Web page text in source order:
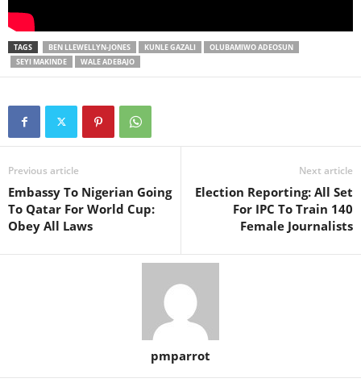
TAGS BEN LLEWELLYN-JONES KUNLE GAZALI
OLUBAMIWO ADEOSUN
SEYI MAKINDE
WALE ADEBAJO
Previous article
Embassy To Nigerian Going
To Qatar For World Cup:
Obey All Laws
Next article
Election Reporting: All Set
For IPC To Train 140
Female Journalists
pmparrot